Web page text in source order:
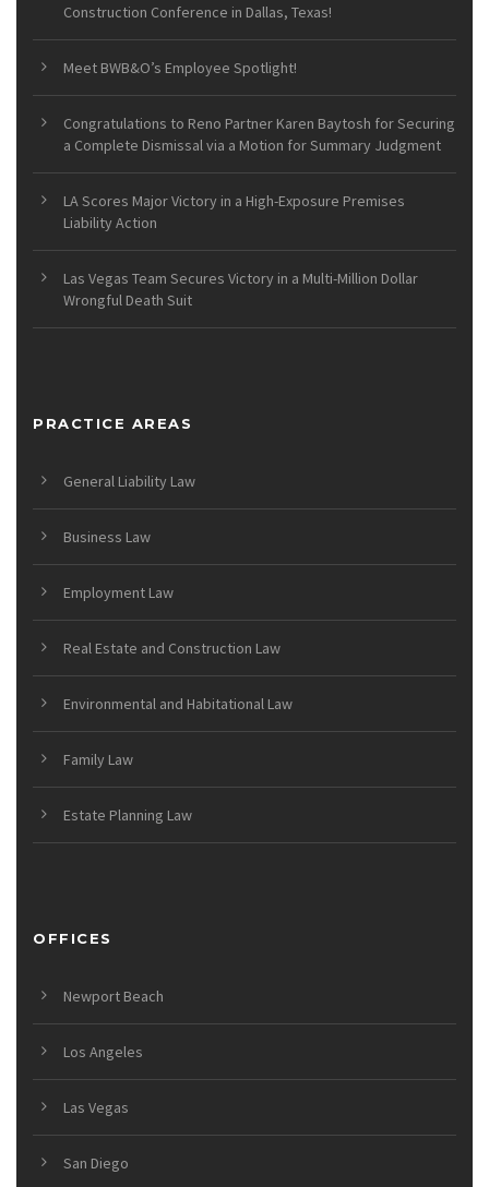
Construction Conference in Dallas, Texas!
Meet BWB&O’s Employee Spotlight!
Congratulations to Reno Partner Karen Baytosh for Securing
a Complete Dismissal via a Motion for Summary Judgment
LA Scores Major Victory in a High-Exposure Premises
Liability Action
Las Vegas Team Secures Victory in a Multi-Million Dollar
Wrongful Death Suit
PRACTICE AREAS
General Liability Law
Business Law
Employment Law
Real Estate and Construction Law
Environmental and Habitational Law
Family Law
Estate Planning Law
OFFICES
Newport Beach
Los Angeles
Las Vegas
San Diego